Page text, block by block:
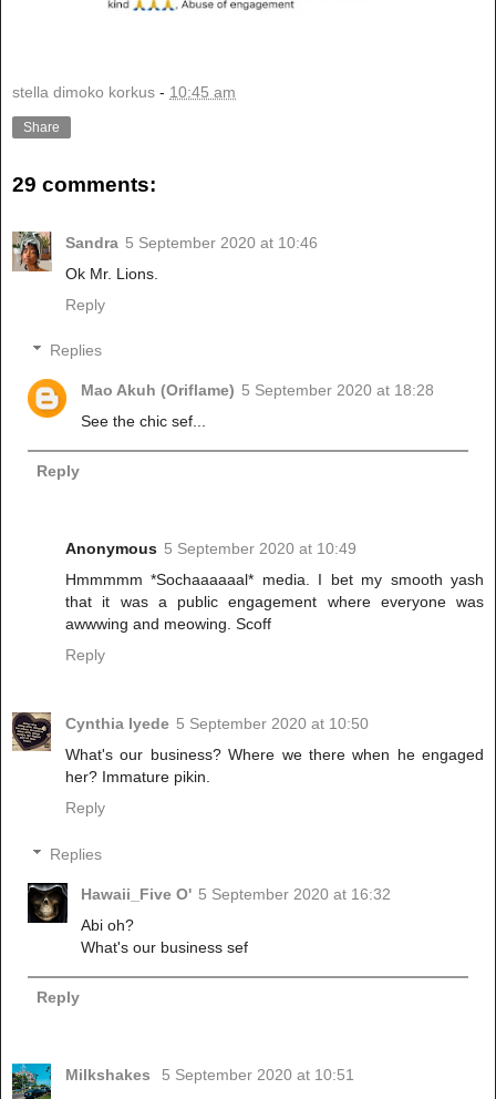
stella dimoko korkus - 10:45 am
Share
29 comments:
Sandra 5 September 2020 at 10:46
Ok Mr. Lions.
Reply
Replies
Mao Akuh (Oriflame) 5 September 2020 at 18:28
See the chic sef...
Reply
Anonymous 5 September 2020 at 10:49
Hmmmmm *Sochaaaaaal* media. I bet my smooth yash
that it was a public engagement where everyone was
awwwing and meowing. Scoff
Reply
Cynthia Iyede 5 September 2020 at 10:50
What's our business? Where we there when he engaged
her? Immature pikin.
Reply
Replies
Hawaii_Five O' 5 September 2020 at 16:32
Abi oh?
What's our business sef
Reply
Milkshakes
5 September 2020 at 10:51